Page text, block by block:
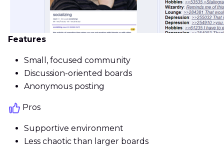
Features
Small, focused community
Discussion-oriented boards
Anonymous posting
Pros
Supportive environment
Less chaotic than larger boards